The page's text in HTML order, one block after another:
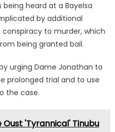
being heard at a Bayelsa
by additional
to murder, which
being granted bail.
urging Dame Jonathan to
prolonged trial and to use
the case.
Oust 'Tyrannical' Tinubu